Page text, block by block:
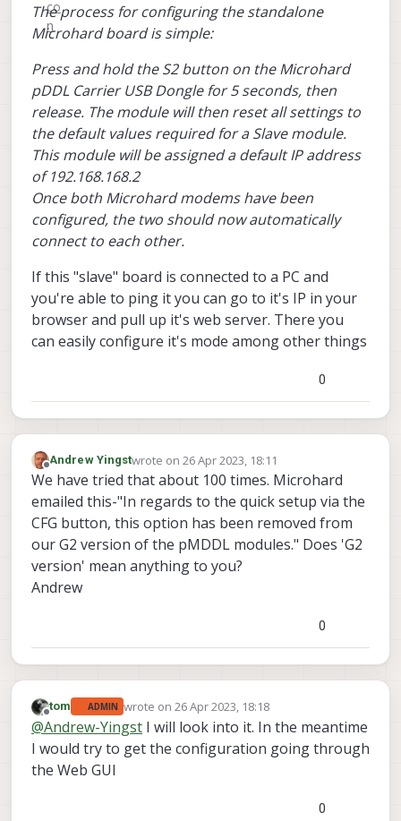
The process for configuring the standalone
Microhard board is simple:
Press and hold the S2 button on the Microhard
pDDL Carrier USB Dongle for 5 seconds, then
release. The module will then reset all settings to
the default values required for a Slave module.
This module will be assigned a default IP address
of 192.168.168.2
Once both Microhard modems have been
configured, the two should now automatically
connect to each other.
If this "slave" board is connected to a PC and
you're able to ping it you can go to it's IP in your
browser and pull up it's web server. There you
can easily configure it's mode among other things
0
Offline
Andrew Yingstwrote on26 Apr 2023, 18:11
last edited by
We have tried that about 100 times. Microhard
emailed this-"In regards to the quick setup via the
CFG button, this option has been removed from
our G2 version of the pMDDL modules." Does 'G2
version' mean anything to you?
Andrew
0
Offline
tom ADMIN wrote on26 Apr 2023, 18:18
last edited by
@Andrew-Yingst I will look into it. In the meantime
I would try to get the configuration going through
the Web GUI
0